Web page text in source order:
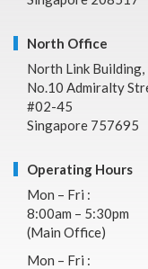
North Office
North Link Building,
No.10 Admiralty
#02-45
Singapore 757695
Operating Hours
Mon – Fri :
8:00am – 5:30pm
(Main Office)
Mon – Fri :